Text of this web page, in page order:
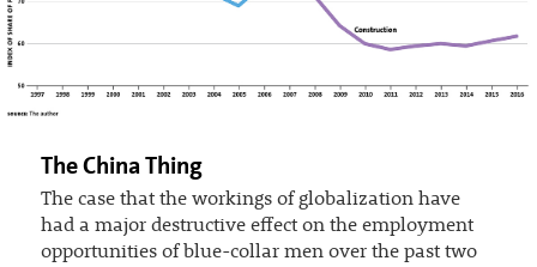
The China Thing
The case that the workings of globalization have
had a major destructive effect on the employment
opportunities of blue-collar men over the past two